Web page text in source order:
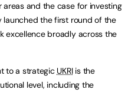
and the case for investing
launched the first round of the
excellence broadly across the
to a strategic UKRIis the
level, including the